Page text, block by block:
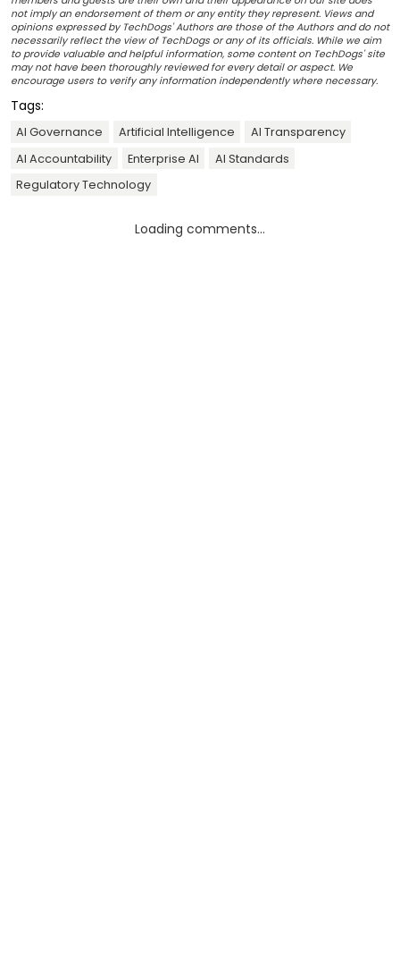
not imply an endorsement of them or any entity they represent. Views and
opinions expressed by TechDogs' Authors are those of the Authors and do not
necessarily reflect the view of TechDogs or any of its officials. While we aim
to provide valuable and helpful information, some content on TechDogs' site
may not have been thoroughly reviewed for every detail or aspect. We
encourage users to verify any information independently where necessary.
Tags:
AI Governance Artificial Intelligence
AI Transparency
AI Accountability
Enterprise AI
AI Standards
Regulatory Technology
Loading comments...